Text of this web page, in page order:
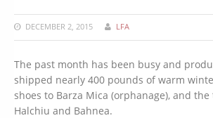
DECEMBER 2, 2015 LFA
The past month has been busy and
shipped nearly 400 pounds of warm
shoes to Barza Mica (orphanage), and the
Halchiu and Bahnea.